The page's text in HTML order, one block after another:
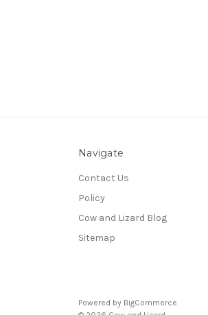
Navigate
Contact Us
Policy
Cow and Lizard Blog
Sitemap
Powered by BigCommerce